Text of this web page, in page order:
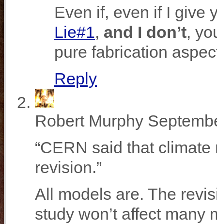
Even if, even if I give
Lie#1, and I don’t,
pure fabrication
Reply
Robert Murphy
“CERN said that
revision.”
All models are. The
study won’t affect many